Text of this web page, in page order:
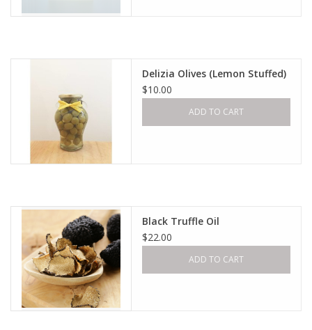
Delizia Olives (Lemon Stuffed)
$10.00
ADD TO CART
Black Truffle Oil
$22.00
ADD TO CART